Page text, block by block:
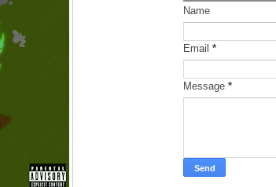
Name
Email *
Message *